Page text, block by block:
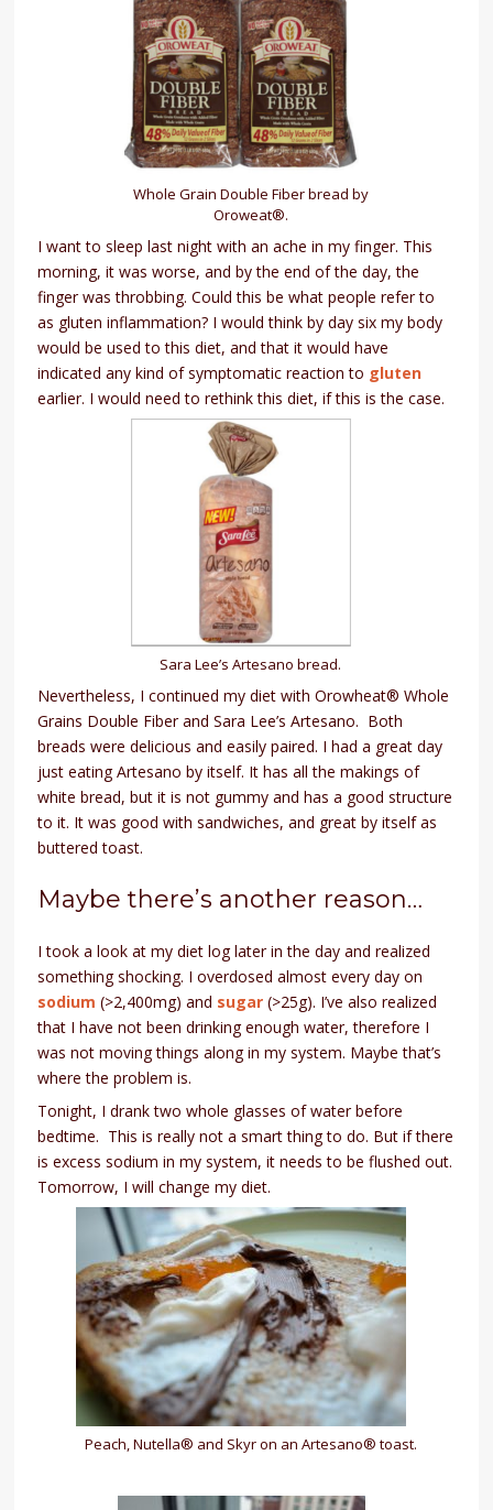
Whole Grain Double Fiber bread by
Oroweat®.
I want to sleep last night with an ache in my finger. This
morning, it was worse, and by the end of the day, the
finger was throbbing. Could this be what people refer to
as gluten inflammation? I would think by day six my body
would be used to this diet, and that it would have
indicated any kind of symptomatic reaction to gluten
earlier. I would need to rethink this diet, if this is the case.
Sara Lee’s Artesano bread.
Nevertheless, I continued my diet with Orowheat® Whole
Grains Double Fiber and Sara Lee’s Artesano. Both
breads were delicious and easily paired. I had a great day
just eating Artesano by itself. It has all the makings of
white bread, but it is not gummy and has a good structure
to it. It was good with sandwiches, and great by itself as
buttered toast.
Maybe there’s another reason…
I took a look at my diet log later in the day and realized
something shocking. I overdosed almost every day on
sodium (>2,400mg) and sugar (>25g). I’ve also realized
that I have not been drinking enough water, therefore I
was not moving things along in my system. Maybe that’s
where the problem is.
Tonight, I drank two whole glasses of water before
bedtime. This is really not a smart thing to do. But if there
is excess sodium in my system, it needs to be flushed out.
Tomorrow, I will change my diet.
Peach, Nutella® and Skyr on an Artesano® toast.